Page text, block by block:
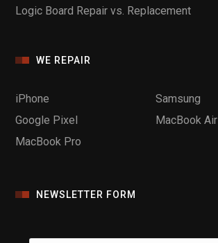
Logic Board Repair vs. Replacement
WE REPAIR
iPhone
Samsung
Google Pixel
MacBook Air
MacBook Pro
NEWSLETTER FORM